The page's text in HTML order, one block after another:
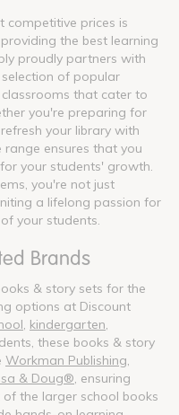
competitive prices is
the best learning
proudly partners with
of popular
that cater to
you're preparing for
your library with
ensures that you
your students' growth.
you're not just
a lifelong passion for
your students.
Brands
& story sets for the
options at Discount
kindergarten
these books & story
Workman Publishing
& Doug® , ensuring
the larger school books